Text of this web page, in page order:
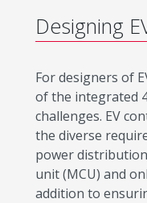
Designing
For designers of
of the integrated
challenges. EV
the diverse
power
unit (MCU) and
addition to